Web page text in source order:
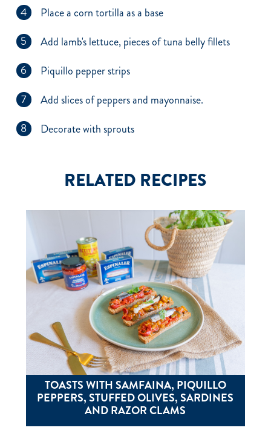
4
Place a corn tortilla as a base
5
Add lamb's lettuce, pieces of tuna belly fillets
6
Piquillo pepper strips
7
Add slices of peppers and mayonnaise.
8
Decorate with sprouts
RELATED RECIPES
TOASTS WITH SAMFAINA, PIQUILLO
PEPPERS, STUFFED OLIVES, SARDINES
AND RAZOR CLAMS